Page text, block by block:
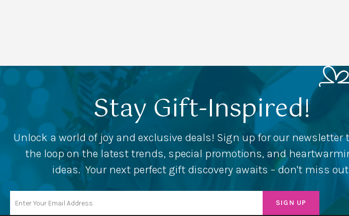
Stay Gift-Inspired!
Unlock a world of joy and exclusive deals! Sign up for our newsletter
the loop on the latest trends, special promotions, and
ideas. Your next perfect gift discovery awaits – don't miss